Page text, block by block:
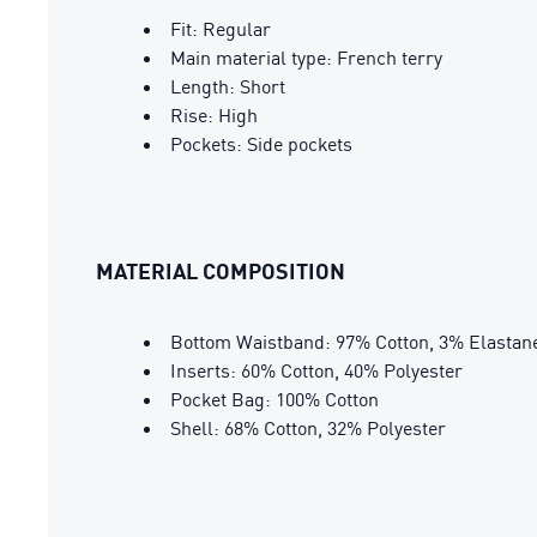
Fit: Regular
Main material type: French terry
Length: Short
Rise: High
Pockets: Side pockets
MATERIAL COMPOSITION
Bottom Waistband: 97% Cotton, 3%
Inserts: 60% Cotton, 40% Polyester
Pocket Bag: 100% Cotton
Shell: 68% Cotton, 32% Polyester